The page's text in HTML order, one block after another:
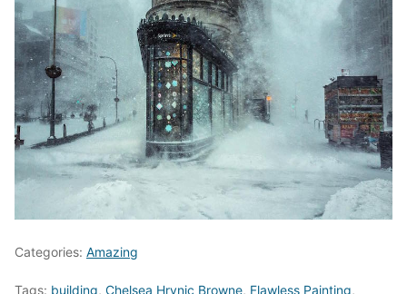
Categories: Amazing
Tags: building, Chelsea Hrynic Browne, Flawless Painting,